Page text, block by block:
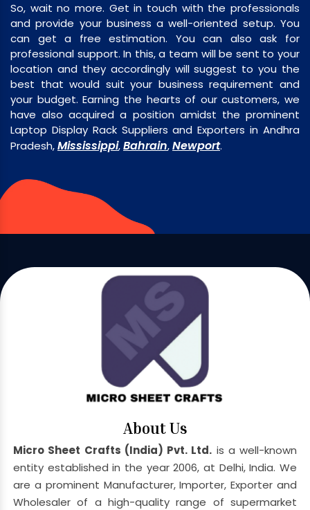
So, wait no more. Get in touch with the professionals
and provide your business a well-oriented setup. You
can get a free estimation. You can also ask for
professional support. In this, a team will be sent to your
location and they accordingly will suggest to you the
best that would suit your business requirement and
your budget. Earning the hearts of our customers, we
have also acquired a position amidst the prominent
Laptop Display Rack Suppliers and Exporters in Andhra
Pradesh,Mississippi,Bahrain,Newport.
About Us
Micro Sheet Crafts (India) Pvt. Ltd. is a well-known
entity established in the year 2006, at Delhi, India. We
are a prominent Manufacturer, Importer, Exporter and
Wholesaler of a high-quality range of supermarket